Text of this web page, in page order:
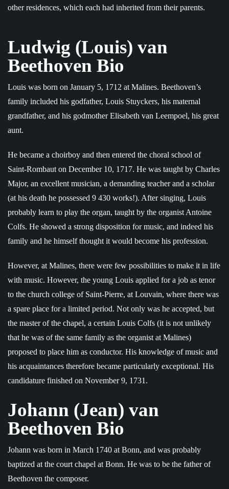
other residences, which each had inherited from their parents.
Ludwig (Louis) van
Beethoven Bio
Louis was born on January 5, 1712 at Malines. Beethoven’s
family included his godfather, Louis Stuyckers, his maternal
grandfather, and his godmother Elisabeth van Leempoel, his great
aunt.
He became a choirboy and then entered the choral school of
Saint-Rombaut on December 10, 1717. He was taught by Charles
Major, an excellent musician, a demanding teacher and a scholar
(at his death he possessed 9 430 works!). After singing, Louis
probably learn to play the organ, taught by the organist Antoine
Colfs. He showed a strong disposition for music, and indeed his
family and he himself thought it would become his profession.
However, at Malines, there were few possibilities to make it in life
with music. However, the young Louis applied for a job as tenor
to the church college of Saint-Pierre, at Louvain, where there was
a spare place for a limited period. Not only was he accepted, but
the master of the chapel, a certain Louis Colfs (it is not unlikely
that he was of the same family as the organist at Malines)
proposed to place him as conductor. His knowledge of music and
his acquaintances therefore became particularly exceptional. His
candidature finished on November 9, 1731.
Johann (Jean) van
Beethoven Bio
Johann was born in March 1740 at Bonn, and was probably
baptized at the court chapel at Bonn. He was to be the father of
Beethoven the composer.